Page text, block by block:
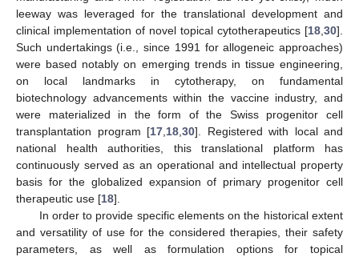
leeway was leveraged for the translational development and
clinical implementation of novel topical cytotherapeutics [18 30].
Such undertakings (i.e., since 1991 for allogeneic approaches)
were based notably on emerging trends in tissue engineering,
on local landmarks in cytotherapy, on fundamental
biotechnology advancements within the vaccine industry, and
were materialized in the form of the Swiss progenitor cell
transplantation program [17 18 30]. Registered with local and
national health authorities, this translational platform has
continuously served as an operational and intellectual property
basis for the globalized expansion of primary progenitor cell
therapeutic use [18].
In order to provide specific elements on the historical extent
and versatility of use for the considered therapies, their safety
parameters, as well as formulation options for topical